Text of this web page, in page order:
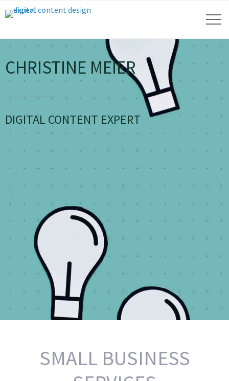
CHRISTINE MEIER
DIGITAL CONTENT EXPERT
PRACTICAL SOLUTIONS AND
SMALL BUSINESS